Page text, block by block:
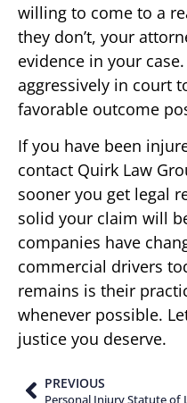
willing to come to a
they don’t, your
evidence in your
aggressively in court
favorable outcome
If you have been
contact Quirk Law
sooner you get legal
solid your claim will
companies have
commercial drivers
remains is their
whenever possible.
justice you deserve.
PREVIOUS